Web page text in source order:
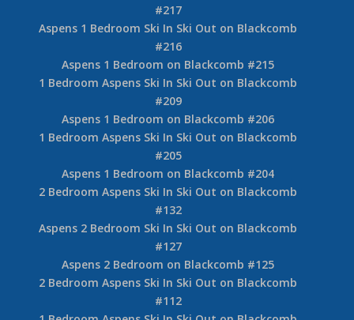
#217
Aspens 1 Bedroom Ski In Ski Out on Blackcomb
#216
Aspens 1 Bedroom on Blackcomb #215
1 Bedroom Aspens Ski In Ski Out on Blackcomb
#209
Aspens 1 Bedroom on Blackcomb #206
1 Bedroom Aspens Ski In Ski Out on Blackcomb
#205
Aspens 1 Bedroom on Blackcomb #204
2 Bedroom Aspens Ski In Ski Out on Blackcomb
#132
Aspens 2 Bedroom Ski In Ski Out on Blackcomb
#127
Aspens 2 Bedroom on Blackcomb #125
2 Bedroom Aspens Ski In Ski Out on Blackcomb
#112